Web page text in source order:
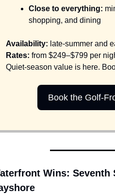
Close to everything:
shopping, and dining
Availability: late-summer and
Rates: from $249–$799 per
Quiet-season value is here.
Book the Golf-
Wins: Seventh